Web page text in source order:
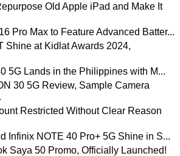
Old Apple iPad and Make It
Pro Max to Feature Advanced Batter...
Shine at Kidlat Awards 2024,
5G Lands in the Philippines with M...
30 5G Review, Sample Camera
Restricted Without Clear Reason
Infinix NOTE 40 Pro+ 5G Shine in S...
Saya 50 Promo, Officially Launched!